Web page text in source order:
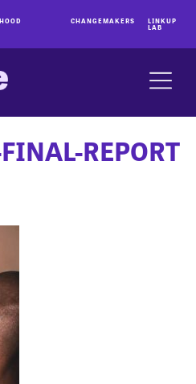
CHANGEMAKERS LINKUP
LAB
REPORT